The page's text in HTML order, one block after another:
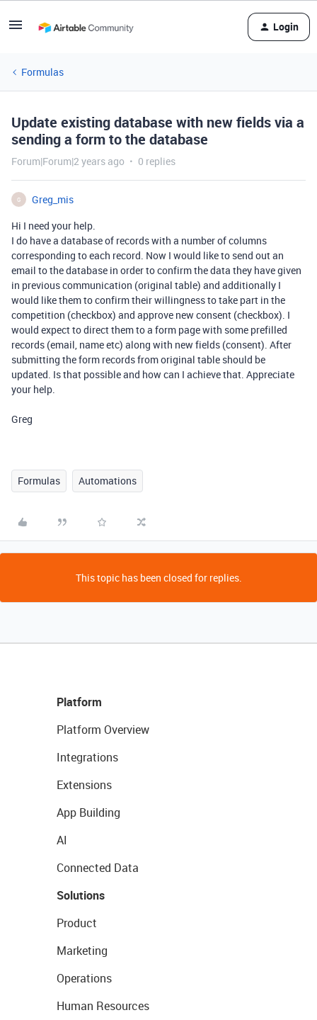
Login
Formulas
Update existing database with new fields via a
sending a form to the database
Forum|Forum|2 years ago 0 replies
G
Greg_mis
Hi I need your help.
I do have a database of records with a number of columns
corresponding to each record. Now I would like to send out an
email to the database in order to confirm the data they have given
in previous communication (original table) and additionally I
would like them to confirm their willingness to take part in the
competition (checkbox) and approve new consent (checkbox). I
would expect to direct them to a form page with some prefilled
records (email, name etc) along with new fields (consent). After
submitting the form records from original table should be
updated. Is that possible and how can I achieve that. Appreciate
your help.
Greg
Formulas Automations
This topic has been closed for replies.
Platform
Platform Overview
Integrations
Extensions
App Building
AI
Connected Data
Solutions
Product
Marketing
Operations
Human Resources